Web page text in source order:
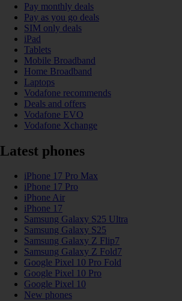
Pay monthly deals
Pay as you go deals
SIM only deals
iPad
Tablets
Mobile Broadband
Home Broadband
Laptops
Vodafone recommends
Deals and offers
Vodafone EVO
Vodafone Xchange
Latest phones
iPhone 17 Pro Max
iPhone 17 Pro
iPhone Air
iPhone 17
Samsung Galaxy S25 Ultra
Samsung Galaxy S25
Samsung Galaxy Z Flip7
Samsung Galaxy Z Fold7
Google Pixel 10 Pro Fold
Google Pixel 10 Pro
Google Pixel 10
New phones